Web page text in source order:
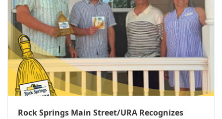
Rock Springs Main Street/URA Recognizes